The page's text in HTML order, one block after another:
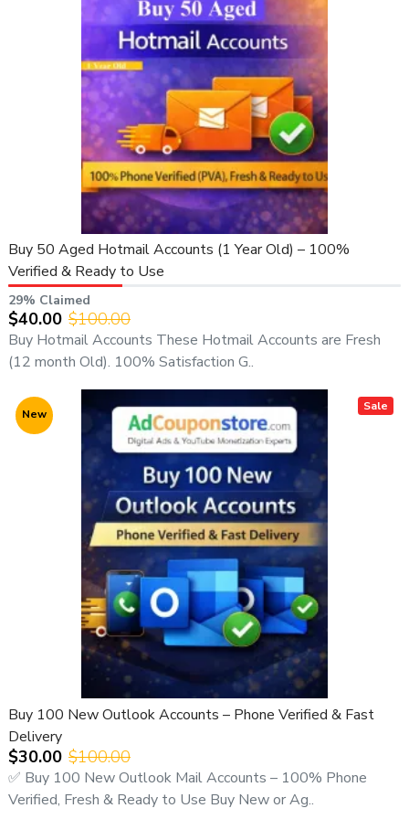
✔ Instant Start After Purchase
✔ First Login Guarantee Support
✔ Worldwide Clients Supported
🔹 Why Buy Yahoo Accounts from Us?
If you are looking to buy Yahoo accounts, you are in the right
AdCoupon Store, we deliverpremium-quality,
manually created Yahoo email accounts— not bot-
generated, not recycled, and not spammed.
All accounts are:
Fresh
Secure
Verified
Unused
Safe for business and professional use
professional service
🔹 Why Choose Yahoo Email Accounts?
Yahoo is one of the most secure and trusted email service
providers worldwide. It is widely used for:
Business communication
Email marketing
Digital marketing
Account registrations
Personal messaging
Online services
Buying Yahoo accounts in bulk is the mostcost-effective
and scalable solution for professional use.
🔹 How Our New Yahoo Email Accounts Can Help You
Our Yahoo accounts are suitable for:
Business operations
Marketing campaigns
Buy 50 Aged Hotmail Accounts (1 Year Old) – 100%
Verified & Ready to Use
29% Claimed
$40.00 $100.00
Buy Hotmail Accounts These Hotmail Accounts are Fresh
(12 month Old). 100% Satisfaction G..
Sale
New
Buy 100 New Outlook Accounts – Phone Verified & Fast
Delivery
$30.00 $100.00
✅ Buy 100 New Outlook Mail Accounts – 100% Phone
Verified, Fresh & Ready to Use Buy New or Ag..